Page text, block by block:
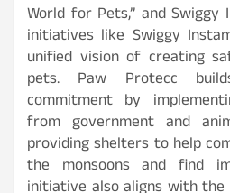
World for Pets,” and
initiatives like Swiggy
unified vision of creating
pets. Paw Protecc
commitment by
from government and
providing shelters to help
the monsoons and find